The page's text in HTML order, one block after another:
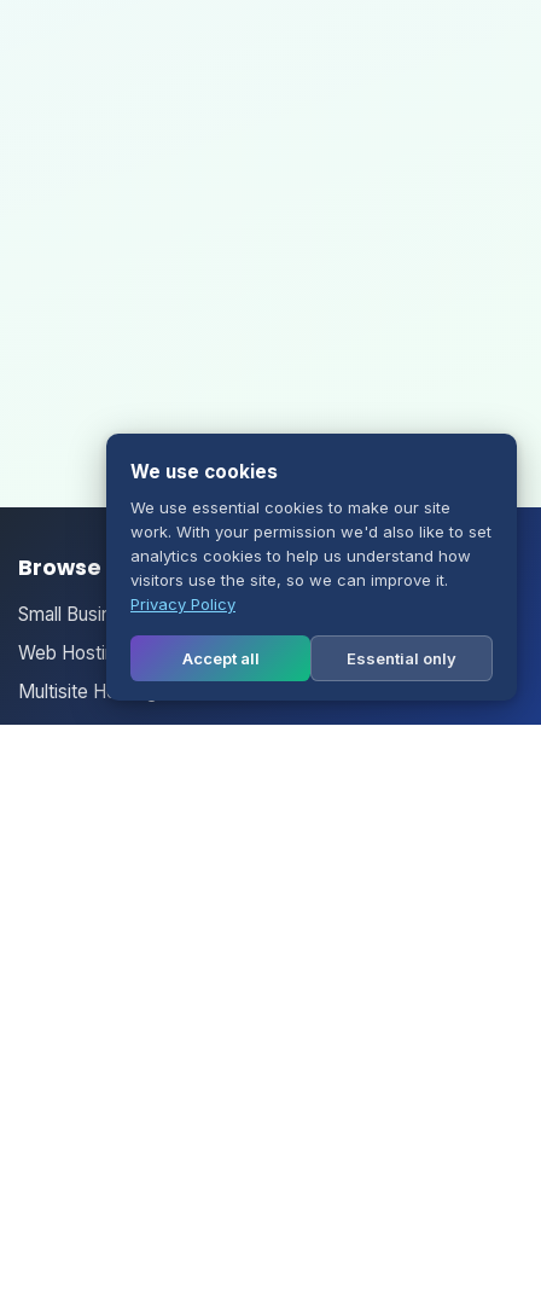
Browse our Products/Services
Small Business Email
Web Hosting
Multisite Hosting
We use cookies
We use essential cookies to make our site
work. With your permission we'd also like to set
analytics cookies to help us understand how
visitors use the site, so we can improve it.
Privacy Policy
Accept all Essential only